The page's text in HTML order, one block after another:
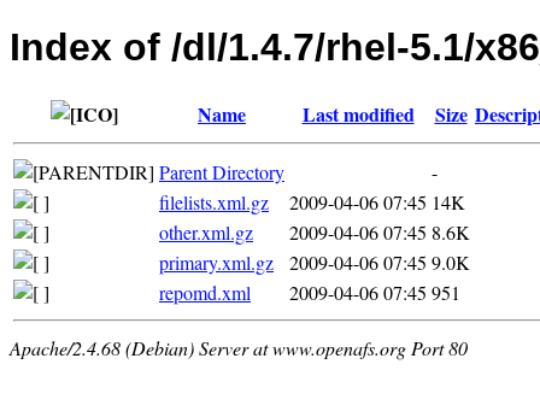
Index of /dl/1.4.7/rhel-5.1/
Name Last modified Size
Parent Directory
-
filelists.xml.gz
2009-04-06 07:45 14K
other.xml.gz
2009-04-06 07:45 8.6K
primary.xml.gz
2009-04-06 07:45 9.0K
repomd.xml
2009-04-06 07:45 951
Apache/2.4.68 (Debian) Server at www.openafs.org Port 80